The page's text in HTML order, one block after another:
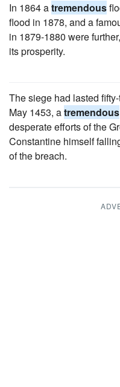
In 1864 atremendous
flood in 1878, and a
in 1879-1880 were
its prosperity.
The siege had lasted
May 1453, atremendous
desperate efforts of the
Constantine himself
of the breach.